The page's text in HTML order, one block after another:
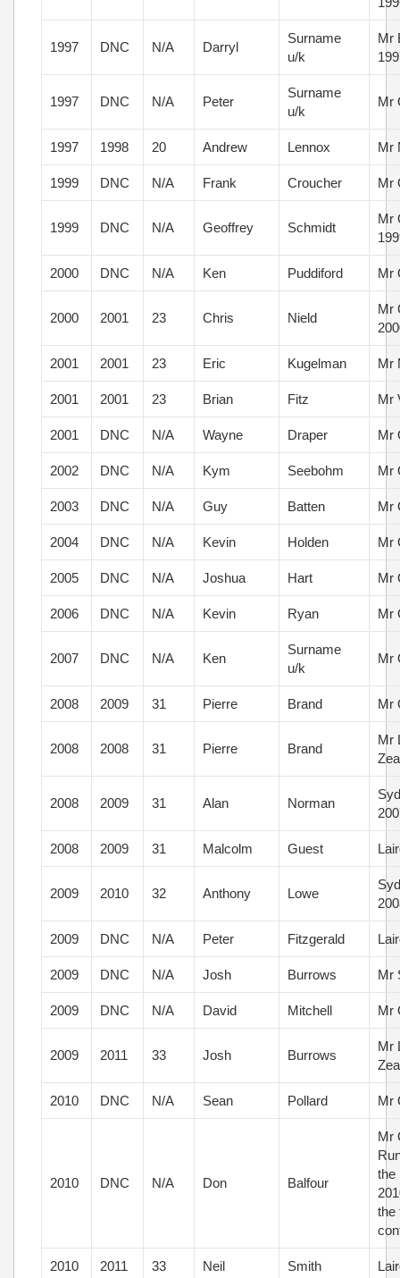
1997 DNC N/A Darryl
Surname
u/k
Mr
1997 DNC N/A Peter
Surname
u/k
Mr
1997 1998 20 Andrew Lennox Mr
1999 DNC N/A Frank Croucher Mr
1999 DNC N/A Geoffrey Schmidt
Mr
2000 DNC N/A Ken Puddiford Mr
2000 2001 23 Chris Nield
Mr
2001 2001 23 Eric Kugelman Mr
2001 2001 23 Brian Fitz Mr
2001 DNC N/A Wayne Draper Mr
2002 DNC N/A Kym Seebohm Mr
2003 DNC N/A Guy Batten Mr
2004 DNC N/A Kevin Holden Mr
2005 DNC N/A Joshua Hart Mr
2006 DNC N/A Kevin Ryan Mr
2007 DNC N/A Ken
Surname
u/k
Mr
2008 2009 31 Pierre Brand Mr
2008 2008 31 Pierre Brand
Mr
2008 2009 31 Alan Norman
2008 2009 31 Malcolm Guest
2009 2010 32 Anthony Lowe
2009 DNC N/A Peter Fitzgerald
2009 DNC N/A Josh Burrows Mr
2009 DNC N/A David Mitchell Mr
2009 2011 33 Josh Burrows
Mr
2010 DNC N/A Sean Pollard Mr
2010 DNC N/A Don Balfour
Mr
the
the
2010 2011 33 Neil Smith